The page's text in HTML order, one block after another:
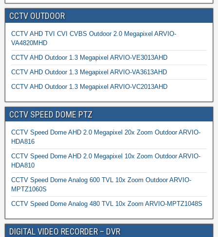
CCTV OUTDOOR
CCTV AHD TVI CVI CVBS Outdoor 2.0 Megapixel ARVIO-
VA4820MHD
CCTV AHD Outdoor 1.3 Megapixel ARVIO-VE3013AHD
CCTV AHD Outdoor 1.3 Megapixel ARVIO-VA3613AHD
CCTV AHD Outdoor 1.3 Megapixel ARVIO-VC2013AHD
CCTV SPEED DOME PTZ
CCTV Speed Dome AHD 2.0 Megapixel 20x Zoom Outdoor ARVIO-
HDA816
CCTV Speed Dome AHD 2.0 Megapixel 10x Zoom Outdoor ARVIO-
HDA810
CCTV Speed Dome Analog 600 TVL 10x Zoom Outdoor ARVIO-
MPTZ1060S
CCTV Speed Dome Analog 480 TVL 10x Zoom ARVIO-MPTZ1048S
DIGITAL VIDEO RECORDER – DVR